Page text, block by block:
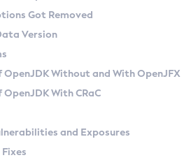
Zulu
Azul Zulu Versions
Ruleset
Conventions
Metadata API
Features
at Checkpoint
Got Removed
Version
OpenJDK Without and With OpenJFX
With CRaC
and Exposures